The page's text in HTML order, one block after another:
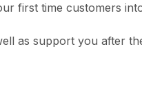
first time customers
as support you after